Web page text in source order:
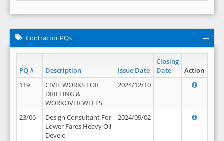
Contractor PQs
PQ # Description Issue Date
Closing
Date
Action
119
CIVIL WORKS FOR
DRILLING &
WORKOVER WELLS
2024/12/10
23/06
Design Consultant For
Lower Fares Heavy Oil
Develo
2024/09/02